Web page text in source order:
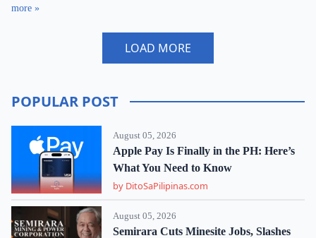
more »
LOAD MORE
POPULAR POST
August 05, 2026
Apple Pay Is Finally in the PH: Here’s
What You Need to Know
by DitoSaPilipinas.com
August 05, 2026
Semirara Cuts Minesite Jobs, Slashes